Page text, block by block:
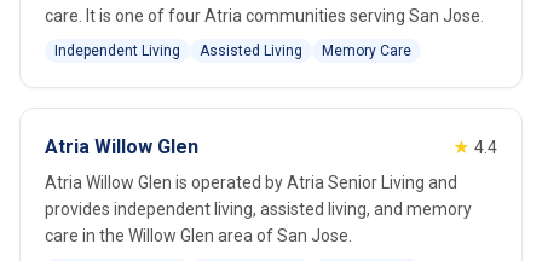
care. It is one of four Atria communities serving San Jose.
Independent Living Assisted Living Memory Care
Atria Willow Glen ★ 4.4
Atria Willow Glen is operated by Atria Senior Living and
provides independent living, assisted living, and memory
care in the Willow Glen area of San Jose.